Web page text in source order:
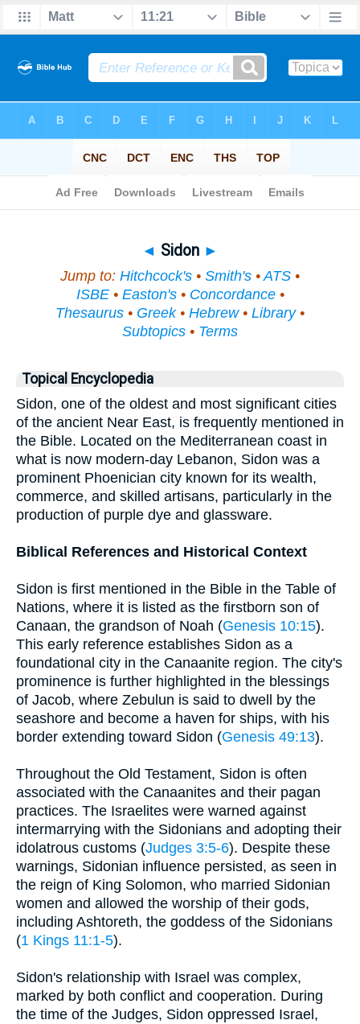
◄ Sidon ►
Jump to: Hitchcock's • Smith's •ATS •
ISBE• Easton's• Concordance•
Thesaurus • Greek• Hebrew• Library•
Subtopics • Terms
Topical Encyclopedia
Sidon, one of the oldest and most significant cities
of the ancient Near East, is frequently mentioned in
the Bible. Located on the Mediterranean coast in
what is now modern-day Lebanon, Sidon was a
prominent Phoenician city known for its wealth,
commerce, and skilled artisans, particularly in the
production of purple dye and glassware.
Biblical References and Historical Context
Sidon is first mentioned in the Bible in the Table of
Nations, where it is listed as the firstborn son of
Canaan, the grandson of Noah (Genesis 10:15).
This early reference establishes Sidon as a
foundational city in the Canaanite region. The city's
prominence is further highlighted in the blessings
of Jacob, where Zebulun is said to dwell by the
seashore and become a haven for ships, with his
border extending toward Sidon (Genesis 49:13).
Throughout the Old Testament, Sidon is often
associated with the Canaanites and their pagan
practices. The Israelites were warned against
intermarrying with the Sidonians and adopting their
idolatrous customs (Judges 3:5-6). Despite these
warnings, Sidonian influence persisted, as seen in
the reign of King Solomon, who married Sidonian
women and allowed the worship of their gods,
including Ashtoreth, the goddess of the Sidonians
(1 Kings 11:1-5).
Sidon's relationship with Israel was complex,
marked by both conflict and cooperation. During
the time of the Judges, Sidon oppressed Israel,